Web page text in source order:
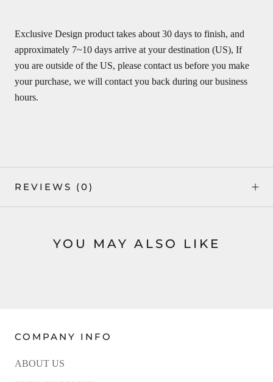
Exclusive Design product takes about 30 days to finish, and
approximately 7~10 days arrive at your destination (US), If
you are outside of the US, please contact us before you make
your purchase, we will contact you back during our business
hours.
REVIEWS (0)
YOU MAY ALSO LIKE
COMPANY INFO
ABOUT US